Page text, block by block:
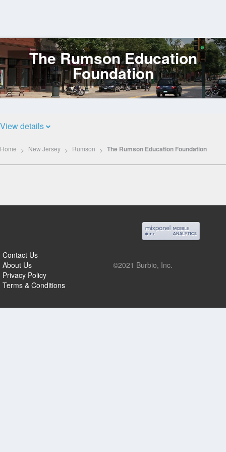
Log
InThe Rumson Education
Foundation
View details
Home New Jersey Rumson The Rumson Education Foundation
Contact Us
About Us
Privacy Policy
Terms & Conditions
©2021 Burbio, Inc.